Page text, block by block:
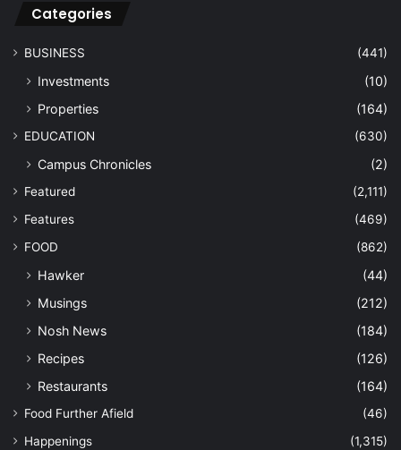
Categories
BUSINESS (441)
Investments
(10)
Properties
(164)
EDUCATION (630)
Campus Chronicles (2)
Featured
(2,111)
Features
(469)
FOOD
(862)
Hawker
(44)
Musings
(212)
Nosh News
(184)
Recipes
(126)
Restaurants
(164)
Food Further Afield
(46)
Happenings
(1,315)